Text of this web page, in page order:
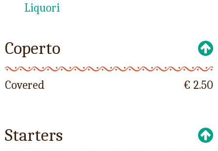
Liquori
Coperto
Covered € 2.50
Starters